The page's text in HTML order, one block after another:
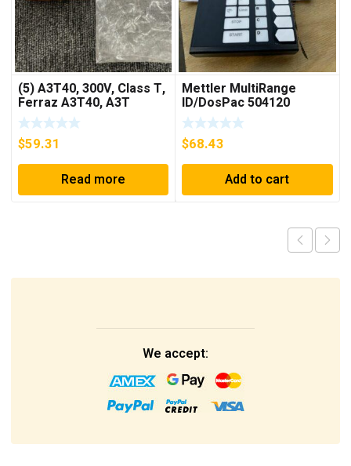
(5) A3T40, 300V, Class T,
Ferraz A3T40, A3T
40Amp Fuses ***FREE
SHIPPING***
$59.31
Read more
Mettler MultiRange
ID/DosPac 504120
$68.43
Add to cart
We accept: